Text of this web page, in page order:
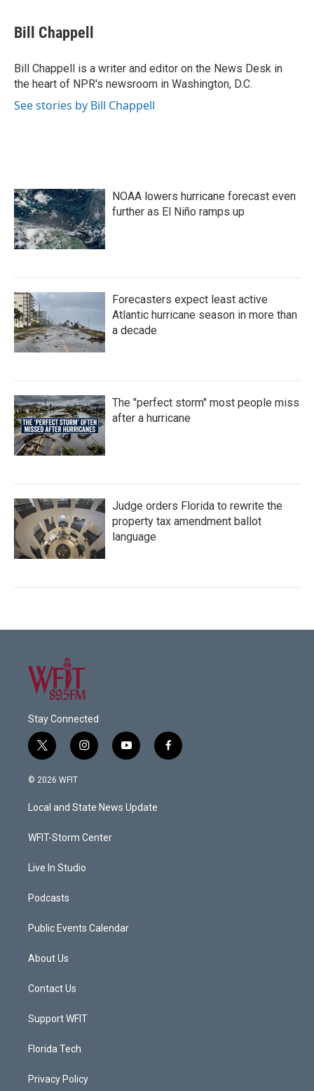
e
b
o
k
t
t
r
k
e
I
n
i
l
Bill Chappell
Bill Chappell is a writer and editor on the News Desk in
the heart of NPR's newsroom in Washington, D.C.
See stories by Bill Chappell
NOAA lowers hurricane forecast even
further as El Niño ramps up
Forecasters expect least active
Atlantic hurricane season in more than
a decade
The "perfect storm" most people miss
after a hurricane
Judge orders Florida to rewrite the
property tax amendment ballot
language
Stay Connected
t
w
i
e
i
n
a
g
a
y
o
u
b
f
a
© 2026 WFIT
Local and State News Update
WFIT-Storm Center
Live In Studio
Podcasts
Public Events Calendar
About Us
Contact Us
Support WFIT
Florida Tech
Privacy Policy